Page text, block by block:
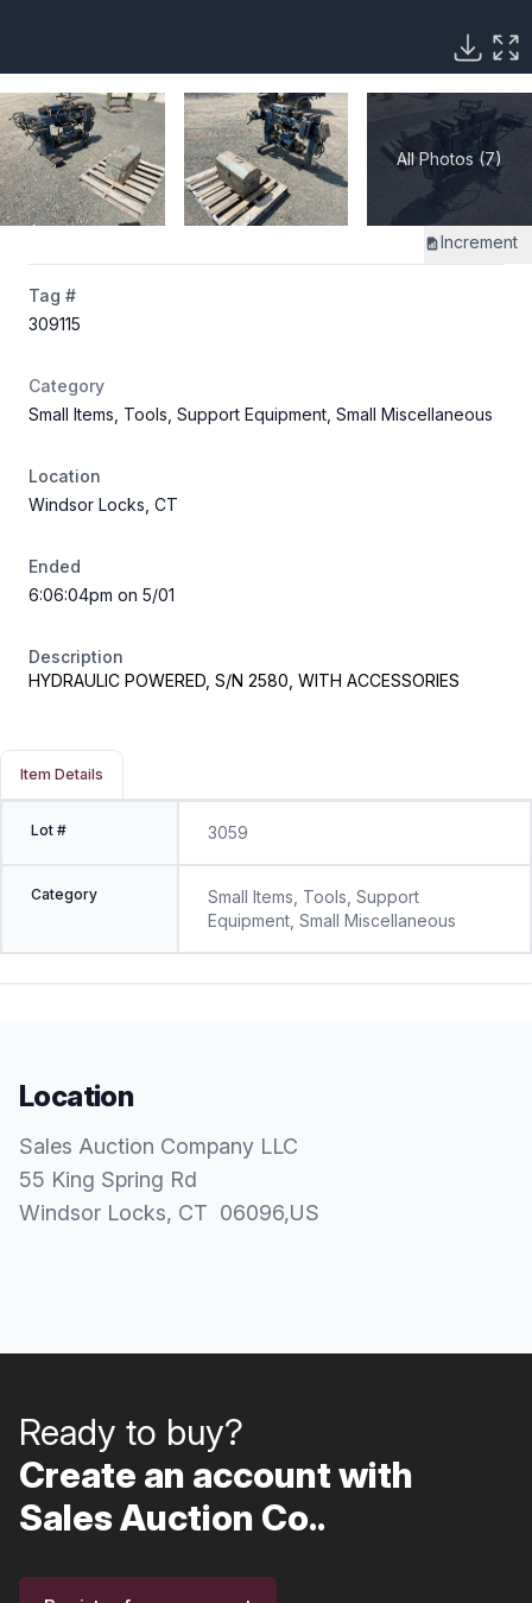
All Photos (7)
Increment
Tag #
309115
Category
Small Items, Tools, Support Equipment, Small Miscellaneous
Location
Windsor Locks, CT
Ended
6:06:04pm on 5/01
Description
HYDRAULIC POWERED, S/N 2580, WITH ACCESSORIES
Item Details
Lot # 3059
Category
Small Items, Tools, Support
Equipment, Small Miscellaneous
Location
Sales Auction Company LLC
55 King Spring Rd
Windsor Locks, CT 06096,US
Ready to buy?
Create an account with
Sales Auction Co..